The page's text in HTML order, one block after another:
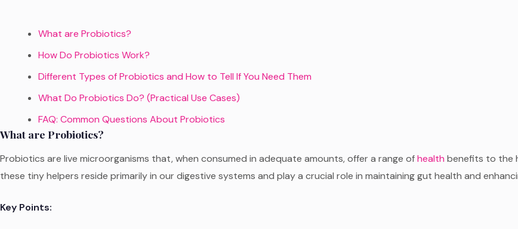
What are Probiotics?
How Do Probiotics Work?
Different Types of Probiotics and How to Tell If You Need Them
What Do Probiotics Do? (Practical Use Cases)
FAQ: Common Questions About Probiotics
What are Probiotics?
Probiotics are live microorganisms that, when consumed in adequate amounts, offer a range ofhealth benefits to the
these tiny helpers reside primarily in our digestive systems and play a crucial role in maintaining gut health and
Key Points: